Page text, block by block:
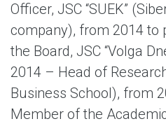
Officer, JSC “SUEK”
company), from 2014
the Board, JSC “Volga
2014 – Head of
Business School), from
Member of the